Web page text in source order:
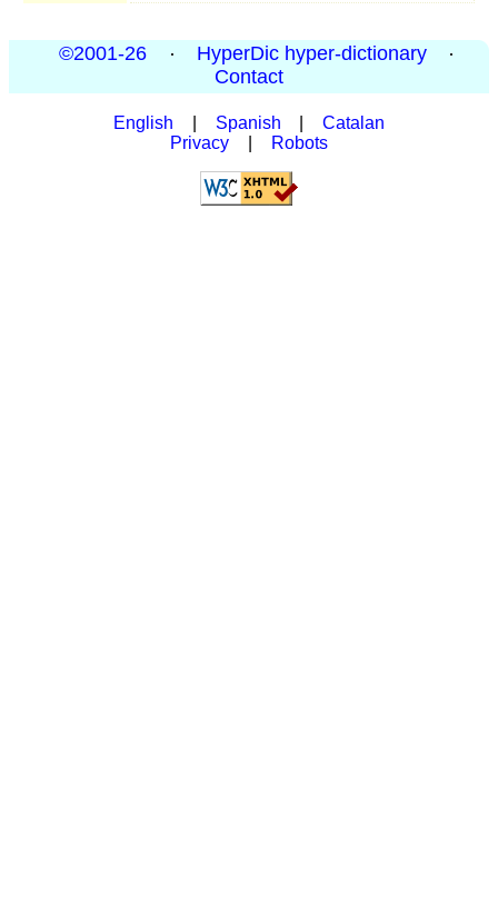
©2001-26 · HyperDic hyper-dictionary
·
Contact
English Spanish
Catalan
Privacy
Robots